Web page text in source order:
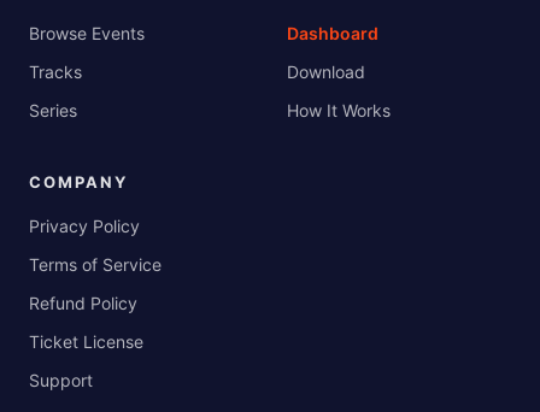
Browse Events
Tracks
Series
Dashboard
Download
How It Works
COMPANY
Privacy Policy
Terms of Service
Refund Policy
Ticket License
Support